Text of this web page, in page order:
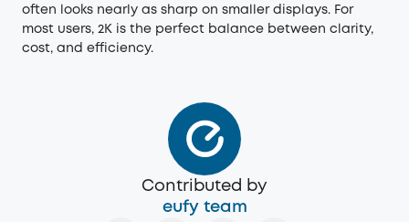
often looks nearly as sharp on smaller displays. For
most users, 2K is the perfect balance between clarity,
cost, and efficiency.
Contributed by
eufy team